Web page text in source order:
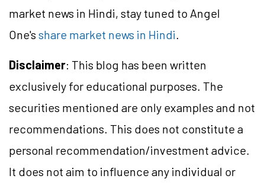
market news in Hindi, stay tuned to Angel
One's share market news in Hindi.
Disclaimer: This blog has been written
exclusively for educational purposes. The
securities mentioned are only examples and not
recommendations. This does not constitute a
personal recommendation/investment advice.
It does not aim to influence any individual or